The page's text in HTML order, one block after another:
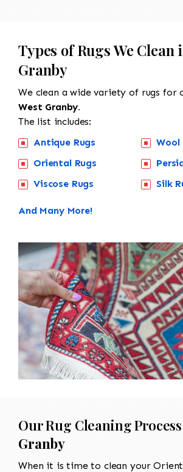
Types of Rugs We Clean
Granby
We clean a wide variety of rugs for
West Granby.
The list includes:
Antique Rugs
Oriental Rugs
Viscose Rugs
Wool
Silk
And Many More!
Our Rug Cleaning
Granby
When it is time to clean your